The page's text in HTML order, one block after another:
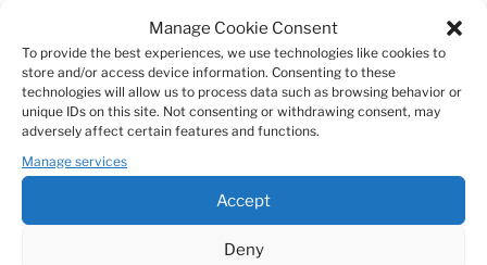
Manage Cookie Consent
To provide the best experiences, we use technologies like cookies to
store and/or access device information. Consenting to these
technologies will allow us to process data such as browsing behavior or
unique IDs on this site. Not consenting or withdrawing consent, may
adversely affect certain features and functions.
Manage services
Accept
Deny
Why worry about the only thing in life one can be
sure of. It is litteraly the most breathtaking
experience one can have. It happened to me once;
it was great. So I am living now in spare time and I
enjoy it.
(someone anonymus you know quite well)